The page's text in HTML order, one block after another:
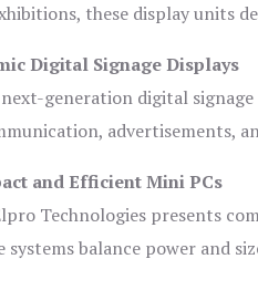
these display units
Digital Signage Displays
generation digital
advertisements,
and Efficient Mini PCs
Technologies presents
systems balance power and